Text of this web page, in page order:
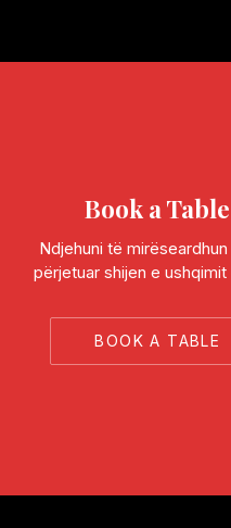
Book a Table
Ndjehuni të
përjetuar shijen e
BOOK A TABLE